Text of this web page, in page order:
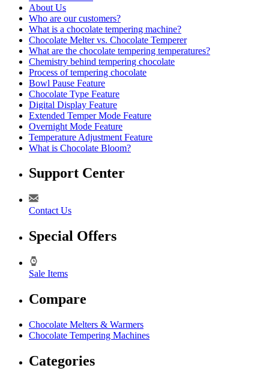
About Us
Who are our customers?
What is a chocolate tempering machine?
Chocolate Melter vs. Chocolate Temperer
What are the chocolate tempering temperatures?
Chemistry behind tempering chocolate
Process of tempering chocolate
Bowl Pause Feature
Chocolate Type Feature
Digital Display Feature
Extended Temper Mode Feature
Overnight Mode Feature
Temperature Adjustment Feature
What is Chocolate Bloom?
Support Center
Contact Us
Special Offers
Sale Items
Compare
Chocolate Melters & Warmers
Chocolate Tempering Machines
Categories